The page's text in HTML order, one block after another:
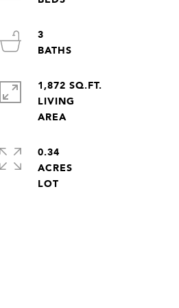
3
1,872 SQ.FT.
LIVING
AREA
0.34
ACRES